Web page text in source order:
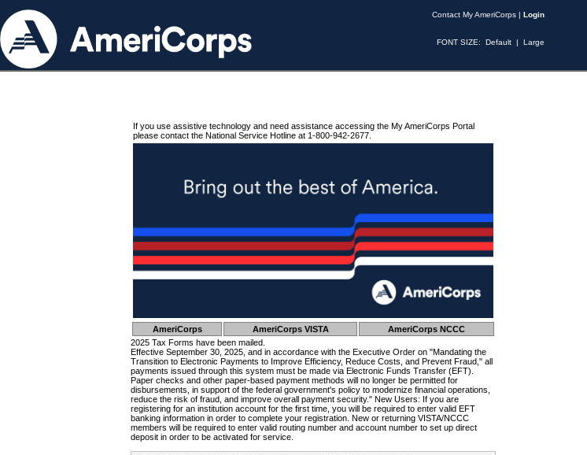
Contact My AmeriCorps | Login
FONT SIZE: Default | Large
If you use assistive technology and need assistance accessing the My AmeriCorps Portal
please contact the National Service Hotline at 1-800-942-2677.
AmeriCorps AmeriCorps VISTA
AmeriCorps NCCC
2025 Tax Forms have been mailed.
Effective September 30, 2025, and in accordance with the Executive Order on "Mandating the
Transition to Electronic Payments to Improve Efficiency, Reduce Costs, and Prevent Fraud," all
payments issued through this system must be made via Electronic Funds Transfer (EFT).
Paper checks and other paper-based payment methods will no longer be permitted for
disbursements, in support of the federal government's policy to modernize financial operations,
reduce the risk of fraud, and improve overall payment security." New Users: If you are
registering for an institution account for the first time, you will be required to enter valid EFT
banking information in order to complete your registration. New or returning VISTA/NCCC
members will be required to enter valid routing number and account number to set up direct
deposit in order to be activated for service.